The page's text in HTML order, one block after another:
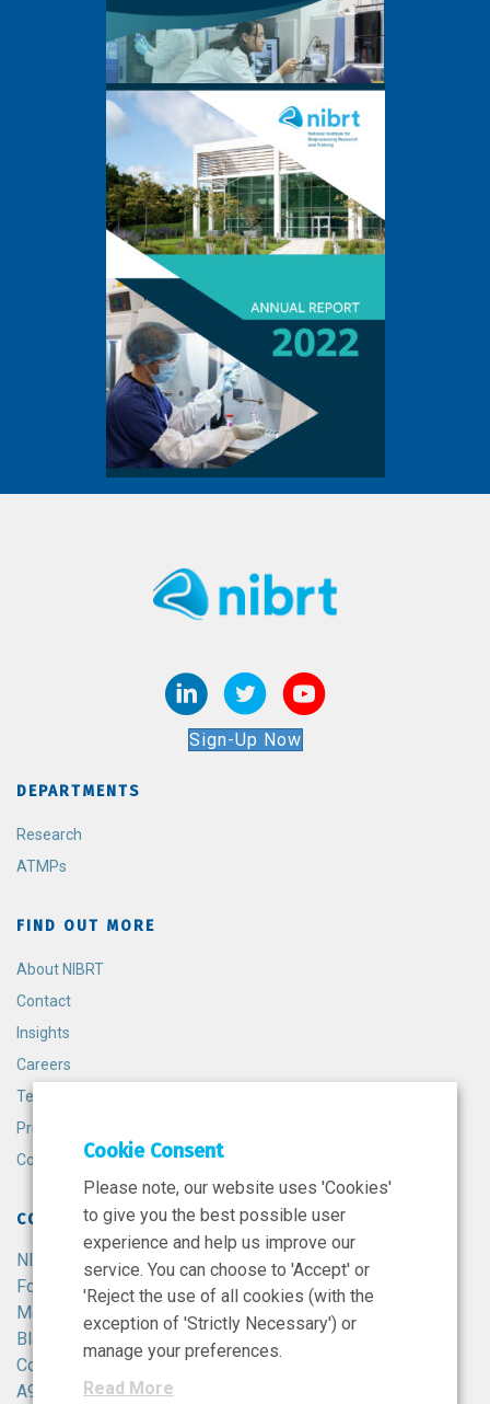
Sign-Up Now
DEPARTMENTS
Research
ATMPs
FIND OUT MORE
About NIBRT
Contact
Insights
Careers
Terms and Conditions
Privacy Policy
Cookie Policy
CONTACT
NIBRT
Foster Avenue,
Mount Merrion,
Blackrock,
Co. Dublin,
A94 X099,
Cookie Consent
Please note, our website uses 'Cookies'
to give you the best possible user
experience and help us improve our
service. You can choose to 'Accept' or
'Reject the use of all cookies (with the
exception of 'Strictly Necessary') or
manage your preferences.
Read More